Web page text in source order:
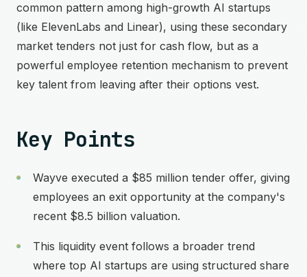
common pattern among high-growth AI startups
(like ElevenLabs and Linear), using these secondary
market tenders not just for cash flow, but as a
powerful employee retention mechanism to prevent
key talent from leaving after their options vest.
Key Points
Wayve executed a $85 million tender offer, giving
employees an exit opportunity at the company's
recent $8.5 billion valuation.
This liquidity event follows a broader trend
where top AI startups are using structured share